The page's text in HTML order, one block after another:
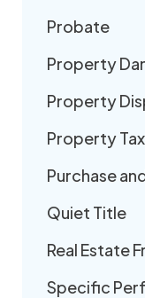
Probate
Property
Property
Property Tax
Purchase
Quiet Title
Real Estate
Specific